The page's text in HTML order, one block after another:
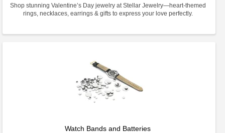
Shop stunning Valentine’s Day jewelry at Stellar Jewelry—heart-themed
rings, necklaces, earrings & gifts to express your love perfectly.
Watch Bands and Batteries